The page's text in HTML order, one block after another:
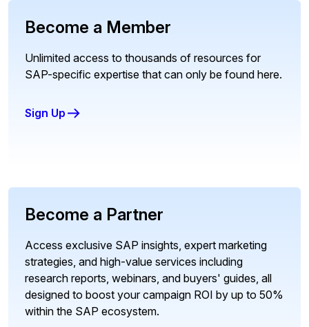
Become a Member
Unlimited access to thousands of resources for
SAP-specific expertise that can only be found here.
Sign Up
Become a Partner
Access exclusive SAP insights, expert marketing
strategies, and high-value services including
research reports, webinars, and buyers' guides, all
designed to boost your campaign ROI by up to 50%
within the SAP ecosystem.